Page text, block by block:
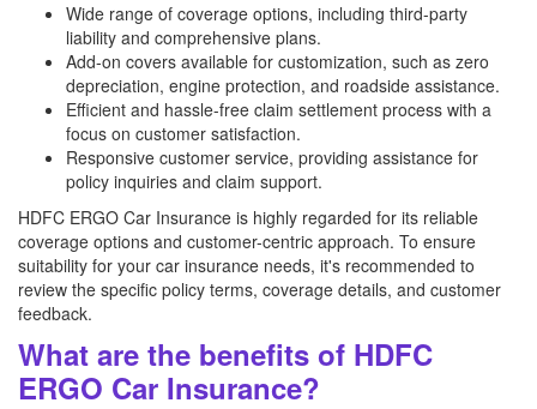
Wide range of coverage options, including third-party
liability and comprehensive plans.
Add-on covers available for customization, such as zero
depreciation, engine protection, and roadside assistance.
Efficient and hassle-free claim settlement process with a
focus on customer satisfaction.
Responsive customer service, providing assistance for
policy inquiries and claim support.
HDFC ERGO Car Insurance is highly regarded for its reliable
coverage options and customer-centric approach. To ensure
suitability for your car insurance needs, it's recommended to
review the specific policy terms, coverage details, and customer
feedback.
What are the benefits of HDFC
ERGO Car Insurance?